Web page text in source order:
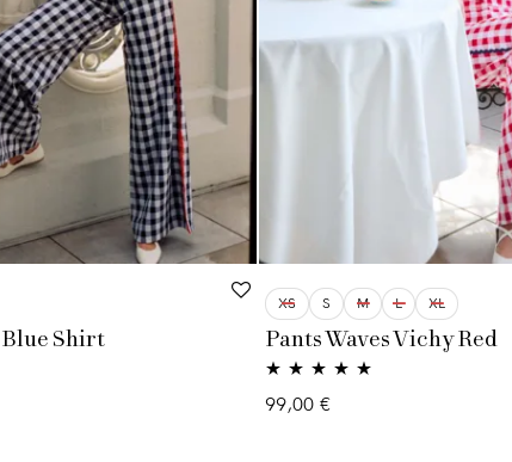
Shirt
XS S M L XL
Pants Waves Vichy Red
Rated5.00
99,00 €